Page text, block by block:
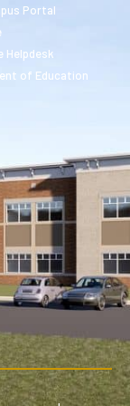
Portal
Helpdesk
of Education